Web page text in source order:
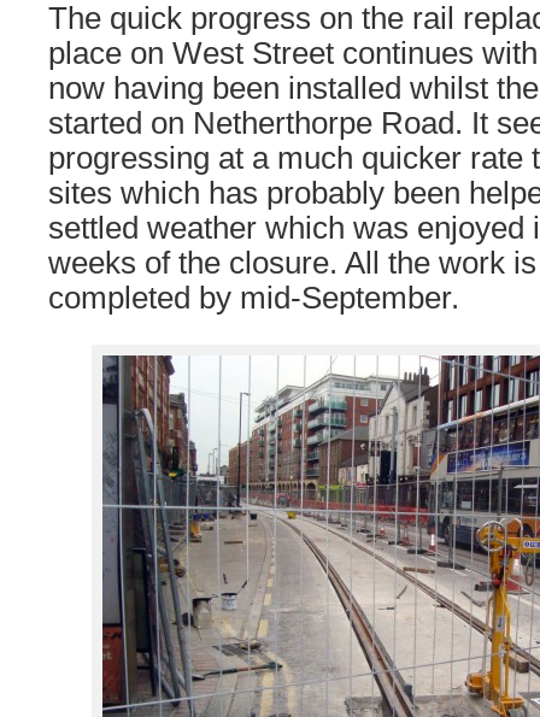
The quick progress on the rail
place on West Street continues
now having been installed whilst
started on Netherthorpe Road. It
progressing at a much quicker rate
sites which has probably been
settled weather which was enjoyed
weeks of the closure. All the work
completed by mid-September.